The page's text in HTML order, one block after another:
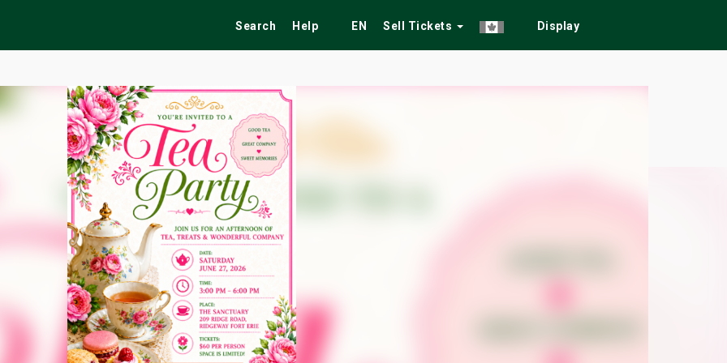
Search Help EN Sell Tickets Display
Festivals Fairs Tribute Shows